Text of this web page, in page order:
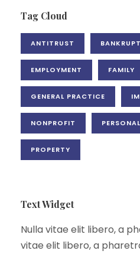
Tag Cloud
ANTITRUST
EMPLOYMENT FAMILY
GENERAL PRACTICE
NONPROFIT
PROPERTY
Text Widget
Nulla vitae elit libero, a
vitae elit libero, a